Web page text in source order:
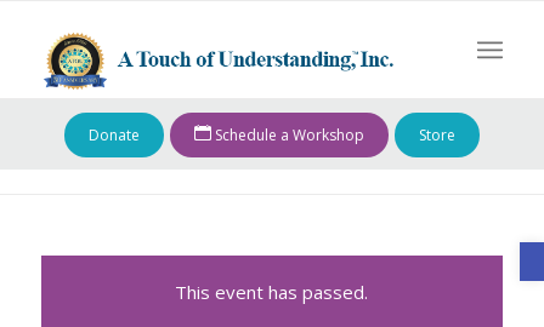
Donate Schedule a Workshop Store
This event has passed.